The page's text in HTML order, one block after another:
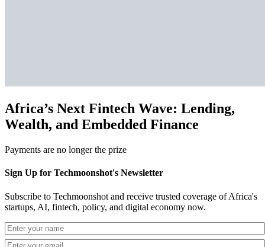
Africa’s Next Fintech Wave: Lending,
Wealth, and Embedded Finance
Payments are no longer the prize
Sign Up for Techmoonshot's Newsletter
Subscribe to Techmoonshot and receive trusted coverage of Africa's
startups, AI, fintech, policy, and digital economy now.